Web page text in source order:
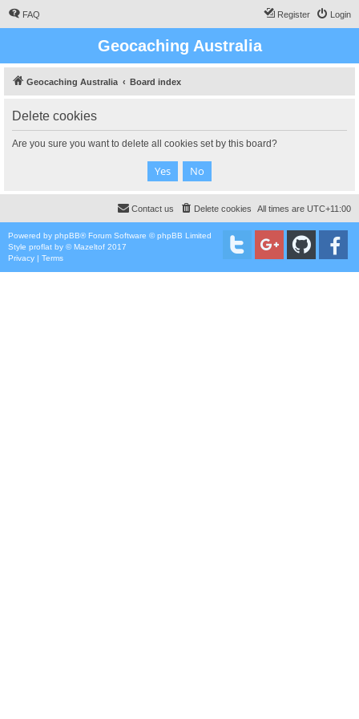
FAQ Login
Register
Geocaching Australia
Geocaching Australia Board index
Delete cookies
Are you sure you want to delete all cookies set by this board?
All times are UTC+11:00
Delete cookies
Contact us
Powered by phpBB® Forum Software © phpBB Limited
Style proflat by ©Mazeltof 2017
Privacy | Terms